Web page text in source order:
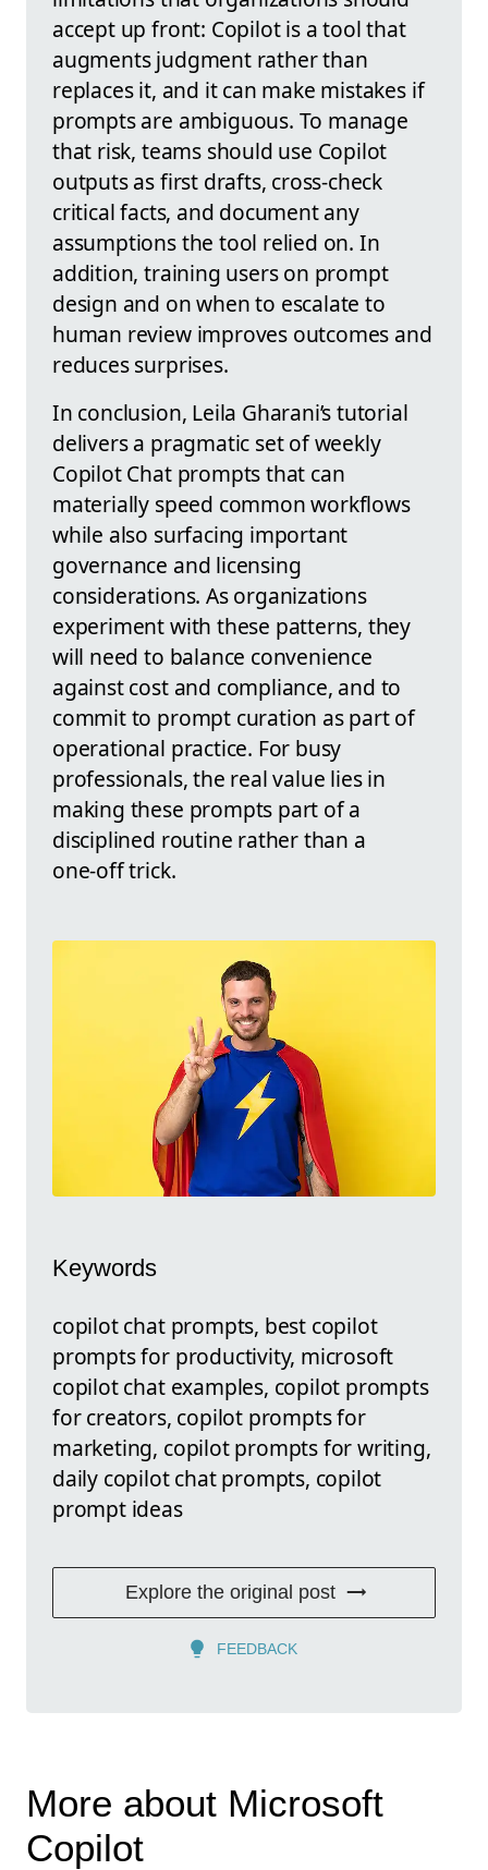
accept up front: Copilot is a tool that
augments judgment rather than
replaces it, and it can make mistakes if
prompts are ambiguous. To manage
that risk, teams should use Copilot
outputs as first drafts, cross‑check
critical facts, and document any
assumptions the tool relied on. In
addition, training users on prompt
design and on when to escalate to
human review improves outcomes and
reduces surprises.
In conclusion, Leila Gharani’s tutorial
delivers a pragmatic set of weekly
Copilot Chat prompts that can
materially speed common workflows
while also surfacing important
governance and licensing
considerations. As organizations
experiment with these patterns, they
will need to balance convenience
against cost and compliance, and to
commit to prompt curation as part of
operational practice. For busy
professionals, the real value lies in
making these prompts part of a
disciplined routine rather than a
one‑off trick.
Keywords
copilot chat prompts, best copilot
prompts for productivity, microsoft
copilot chat examples, copilot prompts
for creators, copilot prompts for
marketing, copilot prompts for writing,
daily copilot chat prompts, copilot
prompt ideas
Explore the original post
FEEDBACK
More about Microsoft
Copilot